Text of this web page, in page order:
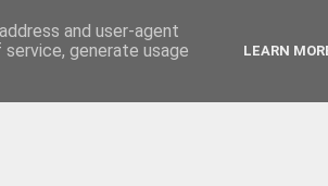
and user-agent
generate usage
LEARN